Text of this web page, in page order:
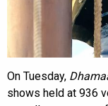
On Tuesday,
shows held at 936